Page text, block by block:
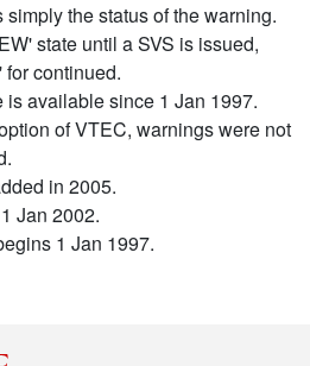
the status of the warning.
state until a SVS is issued,
continued.
available since 1 Jan 1997.
of VTEC, warnings were not
in 2005.
Jan 2002.
1 Jan 1997.